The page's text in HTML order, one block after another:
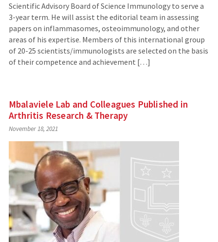
Scientific Advisory Board of Science Immunology to serve a
3-year term. He will assist the editorial team in assessing
papers on inflammasomes, osteoimmunology, and other
areas of his expertise. Members of this international group
of 20-25 scientists/immunologists are selected on the basis
of their competence and achievement […]
Mbalaviele Lab and Colleagues Published in
Arthritis Research & Therapy
November 18, 2021